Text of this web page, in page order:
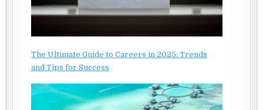
The Ultimate Guide to Careers in 2025: Trends
and Tips for Success